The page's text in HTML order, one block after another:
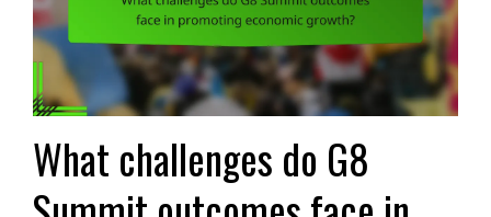
What challenges do G8